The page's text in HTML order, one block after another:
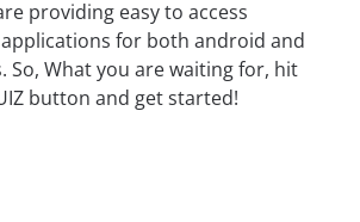
providing easy to access
for both android and
So, What you are waiting for, hit
button and get started!